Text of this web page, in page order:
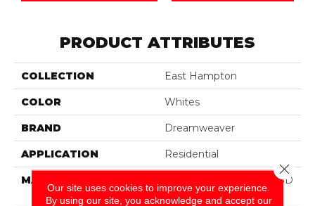
PRODUCT ATTRIBUTES
COLLECTION East Hampton
COLOR Whites
BRAND Dreamweaver
APPLICATION Residential
MATERIAL
100% PureColor® Soft SD
BCF Polyester
Our site uses cookies to improve your experience.
By using our site, you acknowledge and accept our
Close